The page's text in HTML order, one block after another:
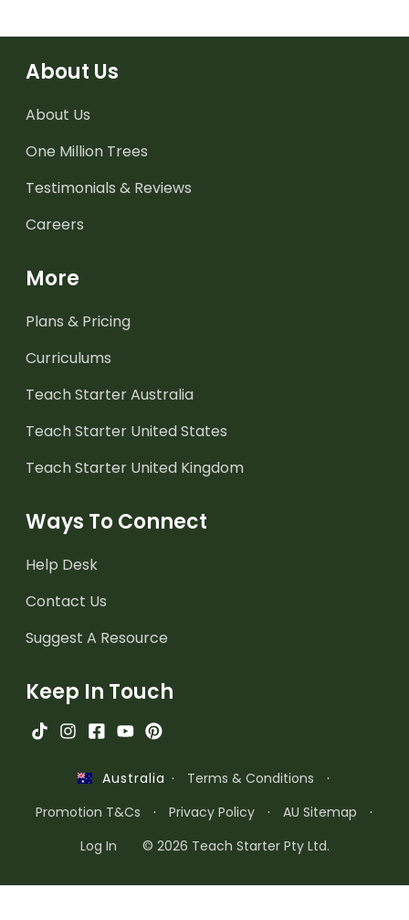
About Us
About Us
One Million Trees
Testimonials & Reviews
Careers
More
Plans & Pricing
Curriculums
Teach Starter Australia
Teach Starter United States
Teach Starter United Kingdom
Ways To Connect
Help Desk
Contact Us
Suggest A Resource
Keep In Touch
Australia · Terms & Conditions
·
Promotion T&Cs
· Privacy Policy · AU Sitemap
·
Log In
© 2026 Teach Starter Pty Ltd.